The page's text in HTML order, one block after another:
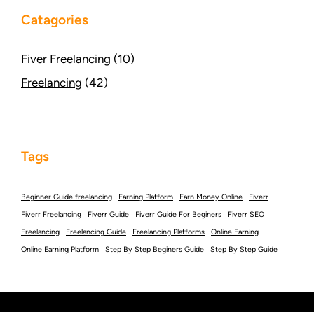
Catagories
Fiver Freelancing (10)
Freelancing (42)
Tags
Beginner Guide freelancing Earning Platform Earn Money Online
Fiverr
Fiverr Freelancing
Fiverr Guide Fiverr Guide For Beginers
Fiverr SEO
Freelancing
Freelancing Guide Freelancing Platforms
Online Earning
Online Earning Platform
Step By Step Beginers Guide Step By Step Guide